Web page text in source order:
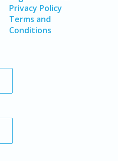
Privacy Policy
Terms and
Conditions